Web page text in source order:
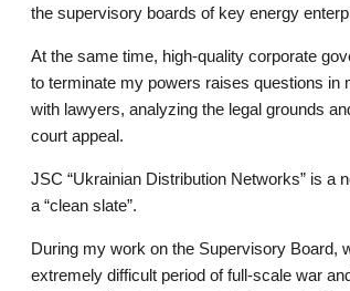
the supervisory boards of key energy
At the same time, high-quality corporate
to terminate my powers raises questions in
with lawyers, analyzing the legal grounds
court appeal.
JSC “Ukrainian Distribution Networks” is a
a “clean slate”.
During my work on the Supervisory Board,
extremely difficult period of full-scale war